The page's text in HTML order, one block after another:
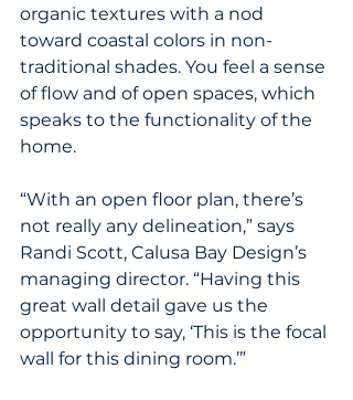
organic textures with a nod
toward coastal colors in non-
traditional shades. You feel a sense
of flow and of open spaces, which
speaks to the functionality of the
home.
“With an open floor plan, there’s
not really any delineation,” says
Randi Scott, Calusa Bay Design’s
managing director. “Having this
great wall detail gave us the
opportunity to say, ‘This is the focal
wall for this dining room.’”